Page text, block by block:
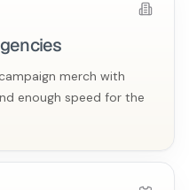
merch with
enough speed for the